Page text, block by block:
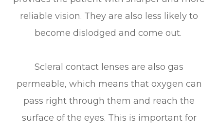
reliable vision. They are also less likely to
become dislodged and come out.
Scleral contact lenses are also gas
permeable, which means that oxygen can
pass right through them and reach the
surface of the eyes. This is important for